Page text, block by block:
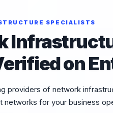
SPECIALISTS
on
providers of network
networks for your business